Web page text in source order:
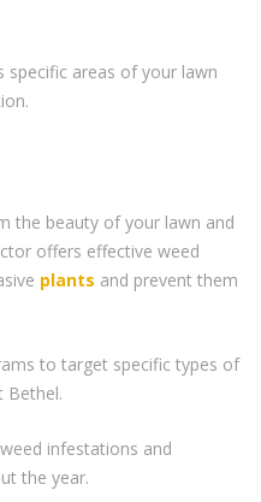
areas of your lawn
the beauty of your lawn and
offers effective weed
plants and prevent them
to target specific types of
Bethel.
infestations and
the year.